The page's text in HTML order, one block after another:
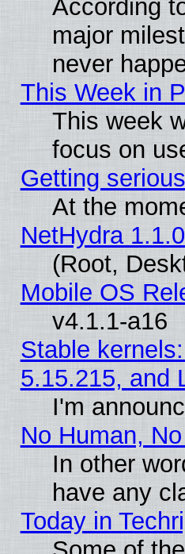
According
major
never
This Week in
This week
focus on
Getting
At the
NetHydra
(Root,
Mobile OS
v4.1.1-a16
Stable
5.15.215, and
I'm
No Human,
In other
have any
Today in